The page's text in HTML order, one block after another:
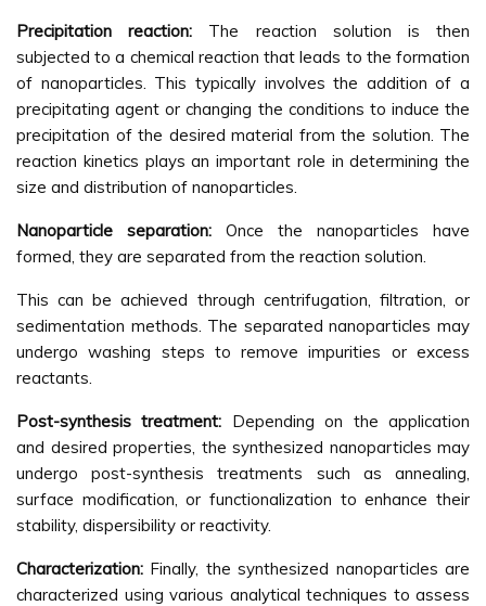
Precipitation reaction: The reaction solution is then
subjected to a chemical reaction that leads to the formation
of nanoparticles. This typically involves the addition of a
precipitating agent or changing the conditions to induce the
precipitation of the desired material from the solution. The
reaction kinetics plays an important role in determining the
size and distribution of nanoparticles.
Nanoparticle separation: Once the nanoparticles have
formed, they are separated from the reaction solution.
This can be achieved through centrifugation, filtration, or
sedimentation methods. The separated nanoparticles may
undergo washing steps to remove impurities or excess
reactants.
Post-synthesis treatment: Depending on the application
and desired properties, the synthesized nanoparticles may
undergo post-synthesis treatments such as annealing,
surface modification, or functionalization to enhance their
stability, dispersibility or reactivity.
Characterization: Finally, the synthesized nanoparticles are
characterized using various analytical techniques to assess